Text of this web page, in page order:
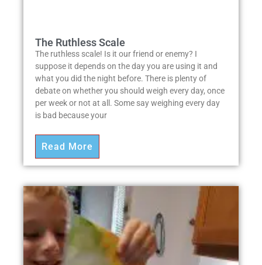
The Ruthless Scale
The ruthless scale! Is it our friend or enemy? I
suppose it depends on the day you are using it and
what you did the night before. There is plenty of
debate on whether you should weigh every day, once
per week or not at all. Some say weighing every day
is bad because your
Read More